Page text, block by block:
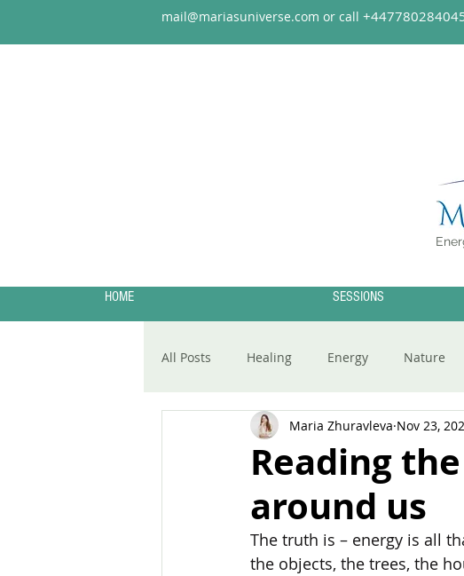
mail@mariasuniverse.com or call +44
HOME SESSIONS
All Posts Healing Energy Nature
Dreams Manifestation
Reading
around us
Maria Zhuravleva Nov 23,
The truth is – energy is all
the objects, the trees, the